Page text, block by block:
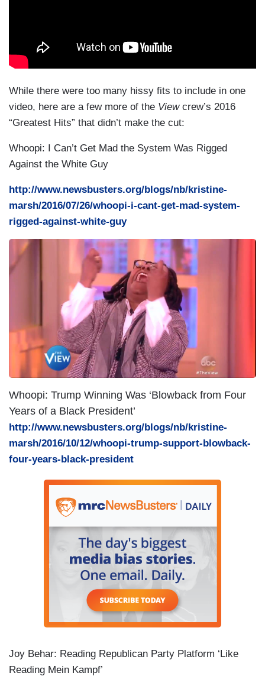
While there were too many hissy fits to include in one
video, here are a few more of the Viewcrew’s 2016
“Greatest Hits” that didn’t make the cut:
Whoopi: I Can’t Get Mad the System Was Rigged
Against the White Guy
http://www.newsbusters.org/blogs/nb/kristine-
marsh/2016/07/26/whoopi-i-cant-get-mad-system-
rigged-against-white-guy
m
a
Whoopi: Trump Winning Was ‘Blowback from Four
Years of a Black President’
http://www.newsbusters.org/blogs/nb/kristine-
marsh/2016/10/12/whoopi-trump-support-blowback-
four-years-black-president
Joy Behar: Reading Republican Party Platform ‘Like
Reading Mein Kampf’